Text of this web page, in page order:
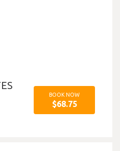
BOOK NOW
$68.75